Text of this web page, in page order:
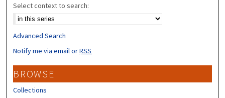
Select context to search:
Advanced Search
Notify me via email orRSS
BROWSE
Collections